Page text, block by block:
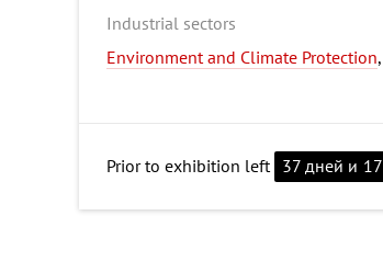
Industrial sectors
Environment and Climate Protection,
Prior to exhibition left 37 дней и 17